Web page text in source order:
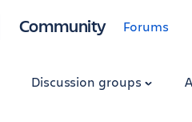
Community Forums
Discussion groups